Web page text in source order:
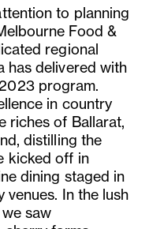
to planning
Food &
regional
has delivered with
program.
in country
riches of Ballarat,
distilling the
kicked off in
dining staged in
venues. In the lush
saw